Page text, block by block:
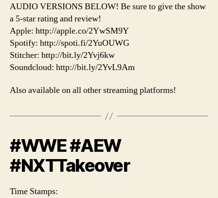
AUDIO VERSIONS BELOW! Be sure to give the show
a 5-star rating and review!
Apple: http://apple.co/2YwSM9Y
Spotify: http://spoti.fi/2YuOUWG
Stitcher: http://bit.ly/2Yvj6kw
Soundcloud: http://bit.ly/2YvL9Am
Also available on all other streaming platforms!
#WWE #AEW
#NXTTakeover
Time Stamps: